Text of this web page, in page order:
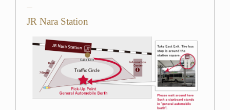
JR Nara Station